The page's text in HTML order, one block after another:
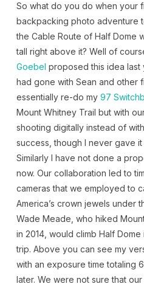
So what do you do when your
backpacking photo adventure
the Cable Route of Half Dome
tall right above it? Well of
Goebel proposed this idea last
had gone with Sean and other
essentially re-do my 97
Mount Whitney Trail but with
shooting digitally instead of
success, though I never gave
Similarly I have not done a
now. Our collaboration led to
cameras that we employed to
America’s crown jewels under
Wade Meade, who hiked
in 2014, would climb Half
trip. Above you can see my
with an exposure time totaling
later. We were not sure that